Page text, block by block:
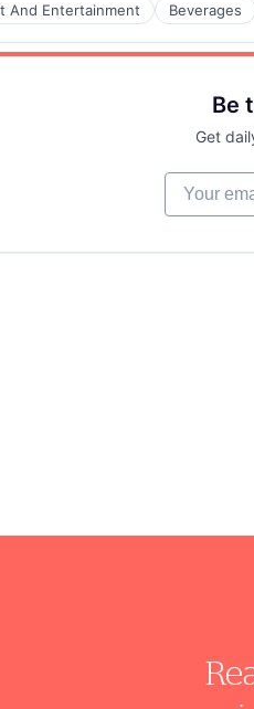
And Entertainment Beverages
Be
Get
Your email